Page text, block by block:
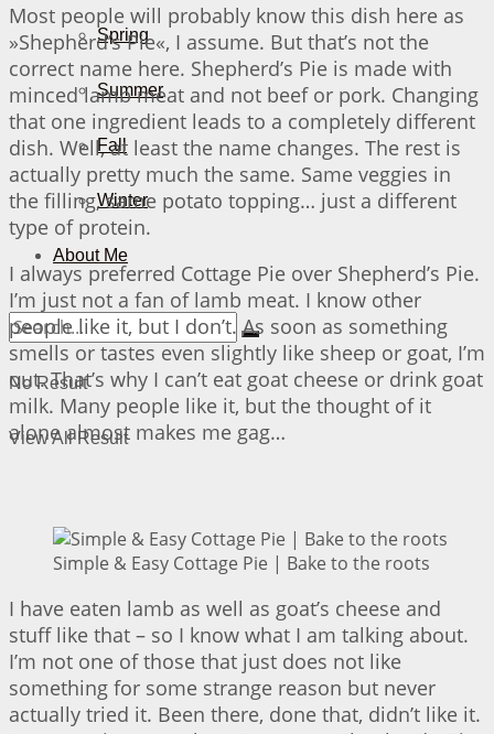
Spring
Summer
Fall
Winter
About Me
No Result
View All Result
Most people will probably know this dish here as
»Shepherd’s Pie«, I assume. But that’s not the
correct name here. Shepherd’s Pie is made with
minced lamb meat and not beef or pork. Changing
that one ingredient leads to a completely different
dish. Well, at least the name changes. The rest is
actually pretty much the same. Same veggies in
the filling, same potato topping… just a different
type of protein.
I always preferred Cottage Pie over Shepherd’s Pie.
I’m just not a fan of lamb meat. I know other
people like it, but I don’t. As soon as something
smells or tastes even slightly like sheep or goat, I’m
out. That’s why I can’t eat goat cheese or drink goat
milk. Many people like it, but the thought of it
alone almost makes me gag…
Simple & Easy Cottage Pie | Bake to the roots
I have eaten lamb as well as goat’s cheese and
stuff like that – so I know what I am talking about.
I’m not one of those that just does not like
something for some strange reason but never
actually tried it. Been there, done that, didn’t like it.